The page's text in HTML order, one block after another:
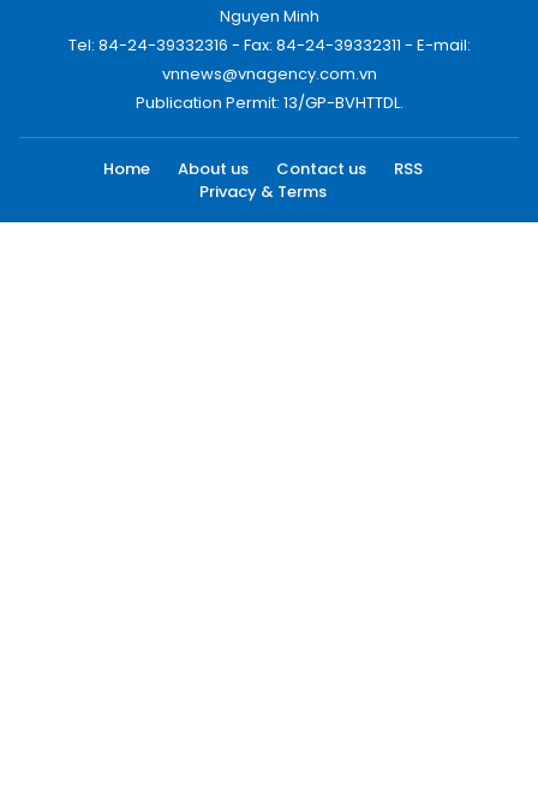
Nguyen Minh
Tel: 84-24-39332316 - Fax: 84-24-39332311 - E-mail:
vnnews@vnagency.com.vn
Publication Permit: 13/GP-BVHTTDL.
Home About us Contact us
RSS
Privacy & Terms